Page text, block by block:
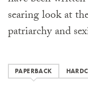
searing look at
patriarchy and
PAPERBACK